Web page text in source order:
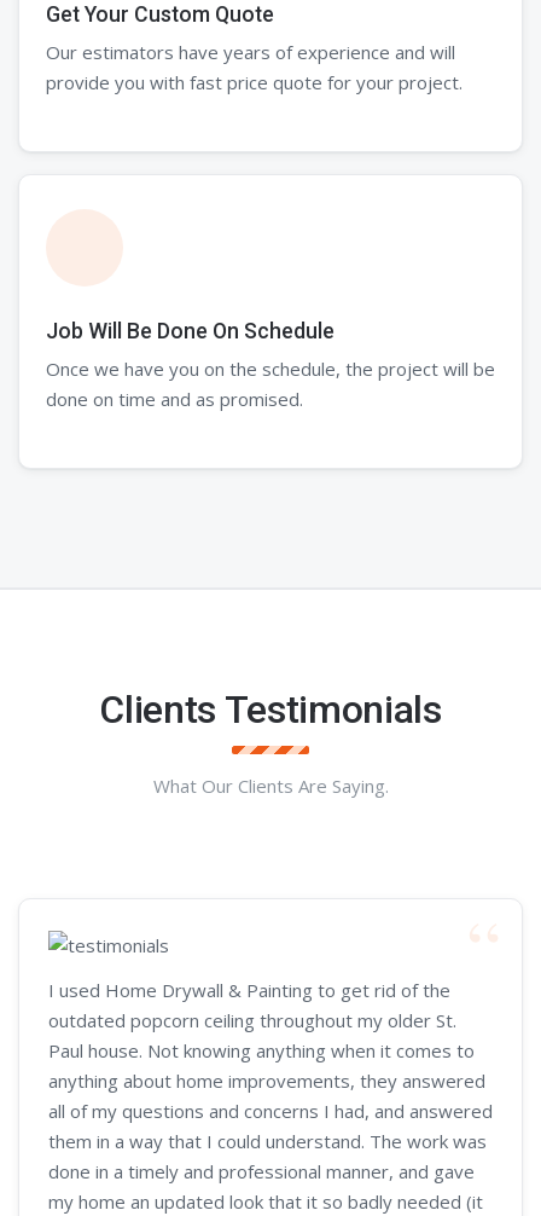
Get Your Custom Quote
Our estimators have years of experience and will
provide you with fast price quote for your project.
Job Will Be Done On Schedule
Once we have you on the schedule, the project will be
done on time and as promised.
Clients Testimonials
What Our Clients Are Saying.
I used Home Drywall & Painting to get rid of the
outdated popcorn ceiling throughout my older St.
Paul house. Not knowing anything when it comes to
anything about home improvements, they answered
all of my questions and concerns I had, and answered
them in a way that I could understand. The work was
done in a timely and professional manner, and gave
my home an updated look that it so badly needed (it